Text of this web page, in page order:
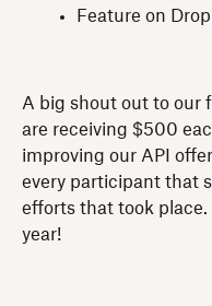
Feature on
A big shout out to our
are receiving $500
improving our API
every participant that
efforts that took place.
year!